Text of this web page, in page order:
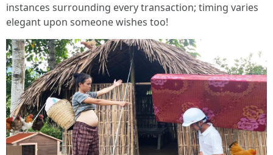
instances surrounding every transaction; timing varies
elegant upon someone wishes too!